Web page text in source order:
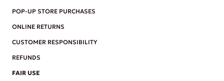
POP-UP STORE PURCHASES
ONLINE RETURNS
CUSTOMER RESPONSIBILITY
REFUNDS
FAIR USE